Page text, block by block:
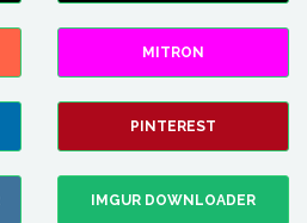
MITRON
PINTEREST
IMGUR DOWNLOADER